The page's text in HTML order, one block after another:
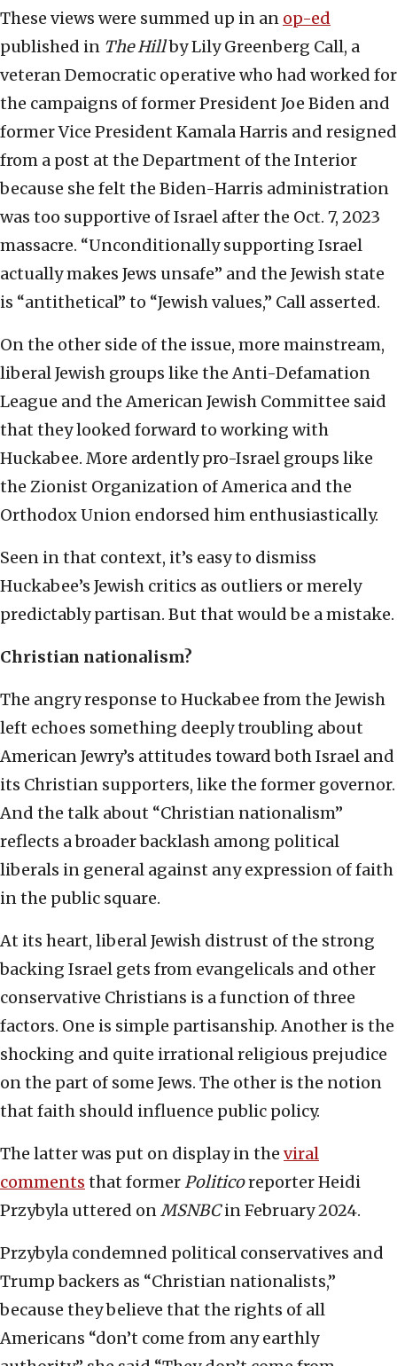
These views were summed up in an op-ed
published in The Hillby Lily Greenberg Call, a
veteran Democratic operative who had worked for
the campaigns of former President Joe Biden and
former Vice President Kamala Harris and resigned
from a post at the Department of the Interior
because she felt the Biden-Harris administration
was too supportive of Israel after the Oct. 7, 2023
massacre. “Unconditionally supporting Israel
actually makes Jews unsafe” and the Jewish state
is “antithetical” to “Jewish values,” Call asserted.
On the other side of the issue, more mainstream,
liberal Jewish groups like the Anti-Defamation
League and the American Jewish Committee said
that they looked forward to working with
Huckabee. More ardently pro-Israel groups like
the Zionist Organization of America and the
Orthodox Union endorsed him enthusiastically.
Seen in that context, it’s easy to dismiss
Huckabee’s Jewish critics as outliers or merely
predictably partisan. But that would be a mistake.
Christian nationalism?
The angry response to Huckabee from the Jewish
left echoes something deeply troubling about
American Jewry’s attitudes toward both Israel and
its Christian supporters, like the former governor.
And the talk about “Christian nationalism”
reflects a broader backlash among political
liberals in general against any expression of faith
in the public square.
At its heart, liberal Jewish distrust of the strong
backing Israel gets from evangelicals and other
conservative Christians is a function of three
factors. One is simple partisanship. Another is the
shocking and quite irrational religious prejudice
on the part of some Jews. The other is the notion
that faith should influence public policy.
The latter was put on display in the viral
comments that formerPoliticoreporter Heidi
Przybyla uttered onMSNBCin February 2024.
Przybyla condemned political conservatives and
Trump backers as “Christian nationalists,”
because they believe that the rights of all
Americans “don’t come from any earthly